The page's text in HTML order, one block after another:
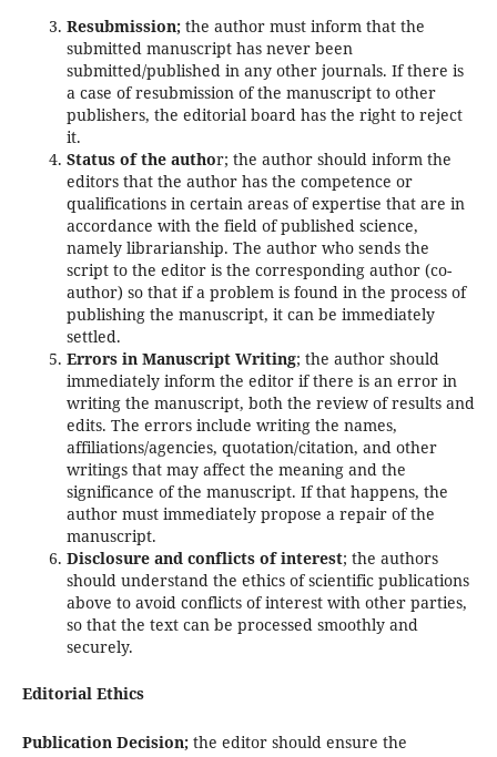
Resubmission; the author must inform that the
submitted manuscript has never been
submitted/published in any other journals. If there is
a case of resubmission of the manuscript to other
publishers, the editorial board has the right to reject
it.
Status of the author; the author should inform the
editors that the author has the competence or
qualifications in certain areas of expertise that are in
accordance with the field of published science,
namely librarianship. The author who sends the
script to the editor is the corresponding author (co-
author) so that if a problem is found in the process of
publishing the manuscript, it can be immediately
settled.
Errors in Manuscript Writing; the author should
immediately inform the editor if there is an error in
writing the manuscript, both the review of results and
edits. The errors include writing the names,
affiliations/agencies, quotation/citation, and other
writings that may affect the meaning and the
significance of the manuscript. If that happens, the
author must immediately propose a repair of the
manuscript.
Disclosure and conflicts of interest; the authors
should understand the ethics of scientific publications
above to avoid conflicts of interest with other parties,
so that the text can be processed smoothly and
securely.
Editorial Ethics
Publication Decision; the editor should ensure the